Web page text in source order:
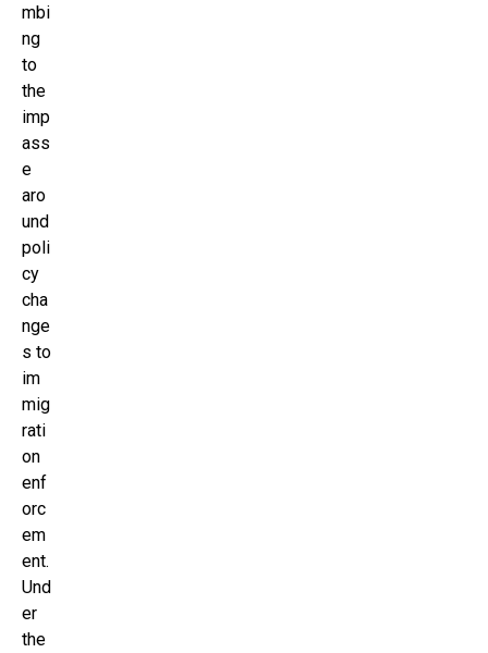
mbi
ng
to
the
imp
ass
e
aro
und
poli
cy
cha
nge
s to
im
mig
rati
on
enf
orc
em
ent.
Und
er
the